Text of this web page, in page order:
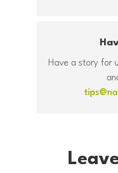
Have a story for